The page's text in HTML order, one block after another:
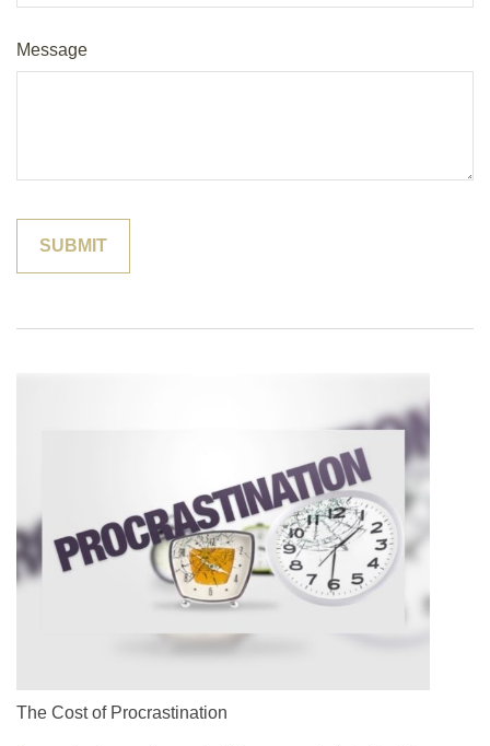
Message
The Cost of Procrastination